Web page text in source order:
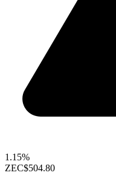
1.15%
ZEC$504.80